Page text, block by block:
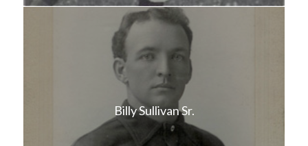
Billy Sullivan Sr.